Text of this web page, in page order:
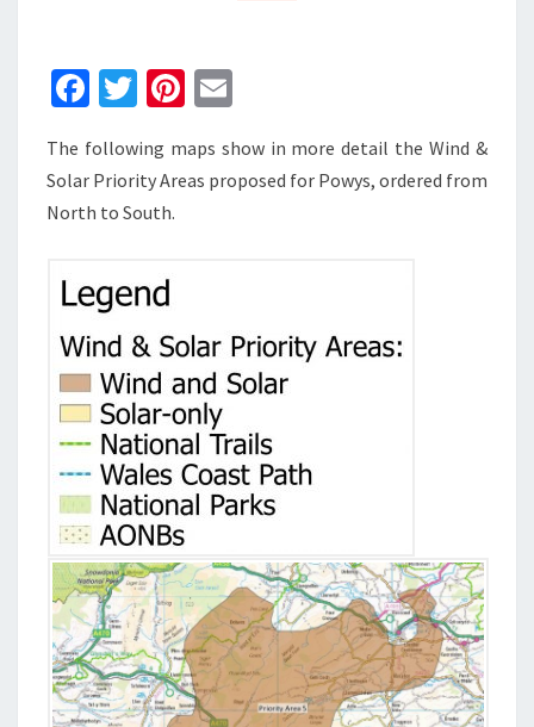
PRIORITY
Fa
b
o
k
T
tt
er
Pi
er
es
ai
l
The following maps show in more detail the Wind &
Solar Priority Areas proposed for Powys, ordered from
North to South.